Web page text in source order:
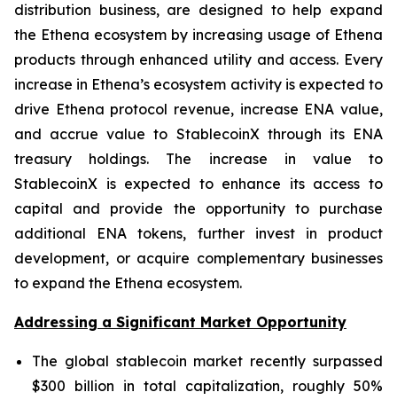
distribution business, are designed to help expand
the Ethena ecosystem by increasing usage of Ethena
products through enhanced utility and access. Every
increase in Ethena’s ecosystem activity is expected to
drive Ethena protocol revenue, increase ENA value,
and accrue value to StablecoinX through its ENA
treasury holdings. The increase in value to
StablecoinX is expected to enhance its access to
capital and provide the opportunity to purchase
additional ENA tokens, further invest in product
development, or acquire complementary businesses
to expand the Ethena ecosystem.
Addressing a Significant Market Opportunity
The global stablecoin market recently surpassed
$300 billion in total capitalization, roughly 50%